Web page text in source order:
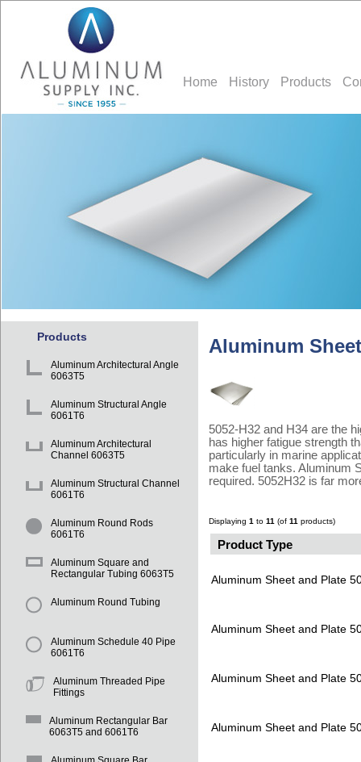
Home History Products
Products
Aluminum Architectural Angle
6063T5
Aluminum Structural Angle
6061T6
Aluminum Architectural
Channel 6063T5
Aluminum Structural Channel
6061T6
Aluminum Round Rods
6061T6
Aluminum Square and
Rectangular Tubing 6063T5
Aluminum Round Tubing
Aluminum Schedule 40 Pipe
6061T6
Aluminum Threaded Pipe
Fittings
Aluminum Rectangular Bar
6063T5 and 6061T6
Aluminum
5052-H32 and H34 are the
has higher fatigue strength
particularly in marine
make fuel tanks. Aluminum
required. 5052H32 is far
Displaying 1 to 11 (of 11 products)
Product Type
Aluminum Sheet and Plate
Aluminum Sheet and Plate
Aluminum Sheet and Plate
Aluminum Sheet and Plate